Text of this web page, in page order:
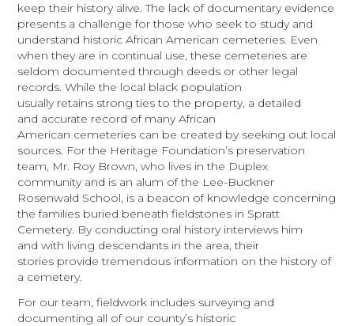
keep their history alive. The lack of documentary evidence
presents a challenge for those who seek to study and
understand historic African American cemeteries. Even
when they are in continual use, these cemeteries are
seldom documented through deeds or other legal
records. While the local black population
usually retains strong ties to the property, a detailed
and accurate record of many African
American cemeteries can be created by seeking out local
sources. For the Heritage Foundation’s preservation
team, Mr. Roy Brown, who lives in the Duplex
community and is an alum of the Lee-Buckner
Rosenwald School, is a beacon of knowledge concerning
the families buried beneath fieldstones in Spratt
Cemetery. By conducting oral history interviews him
and with living descendants in the area, their
stories provide tremendous information on the history of
a cemetery.
For our team, fieldwork includes surveying and
documenting all of our county’s historic